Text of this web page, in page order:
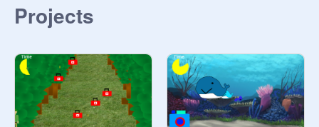
Projects